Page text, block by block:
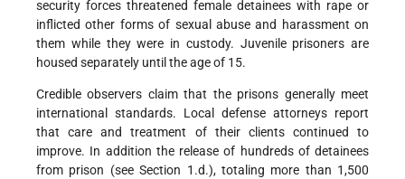
security forces threatened female detainees with rape or
inflicted other forms of sexual abuse and harassment on
them while they were in custody. Juvenile prisoners are
housed separately until the age of 15.
Credible observers claim that the prisons generally meet
international standards. Local defense attorneys report
that care and treatment of their clients continued to
improve. In addition the release of hundreds of detainees
from prison (see Section 1.d.), totaling more than 1,500